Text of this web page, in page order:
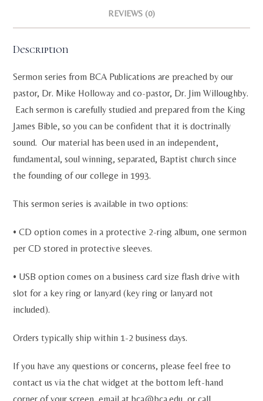
REVIEWS (0)
Description
Sermon series from BCA Publications are preached by our
pastor, Dr. Mike Holloway and co-pastor, Dr. Jim Willoughby.
Each sermon is carefully studied and prepared from the King
James Bible, so you can be confident that it is doctrinally
sound. Our material has been used in an independent,
fundamental, soul winning, separated, Baptist church since
the founding of our college in 1993.
This sermon series is available in two options:
• CD option comes in a protective 2-ring album, one sermon
per CD stored in protective sleeves.
• USB option comes on a business card size flash drive with
slot for a key ring or lanyard (key ring or lanyard not
included).
Orders typically ship within 1-2 business days.
If you have any questions or concerns, please feel free to
contact us via the chat widget at the bottom left-hand